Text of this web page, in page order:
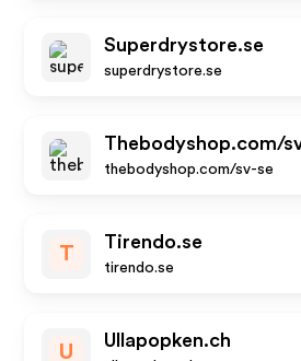
Superdrystore.se
superdrystore.se
Thebodyshop.com/
thebodyshop.com/sv-se
T
Tirendo.se
tirendo.se
U
Ullapopken.ch